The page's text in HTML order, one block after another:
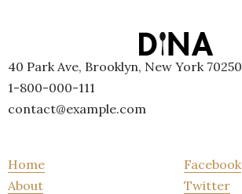
Home
About
40 Park Ave, Brooklyn, New York 70250
1-800-000-111
contact@example.com
Facebook
Twitter